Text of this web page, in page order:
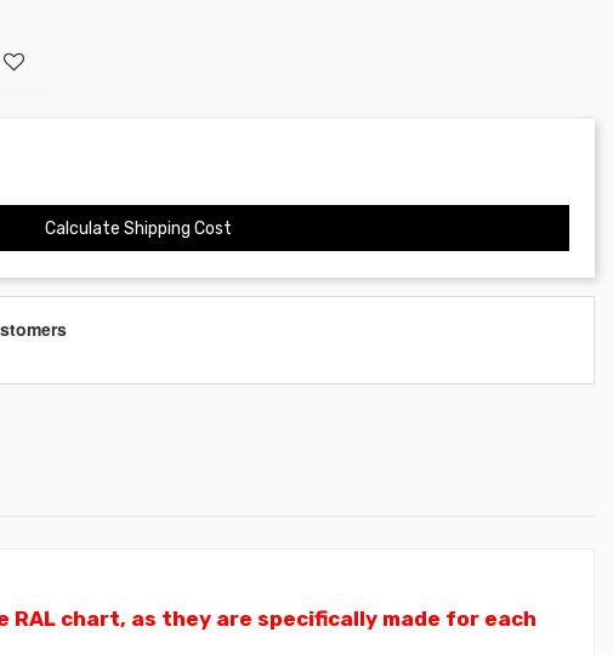
Calculate Shipping Cost
chart, as they are specifically made for each